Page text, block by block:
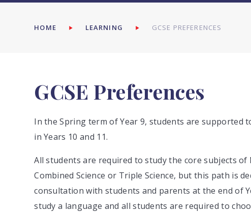
HOME LEARNING GCSE PREFERENCES
GCSE Preferences
In the Spring term of Year 9, students are supported
in Years 10 and 11.
All students are required to study the core subjects
Combined Science or Triple Science, but this path is
consultation with students and parents at the end of
study a language and all students are required to